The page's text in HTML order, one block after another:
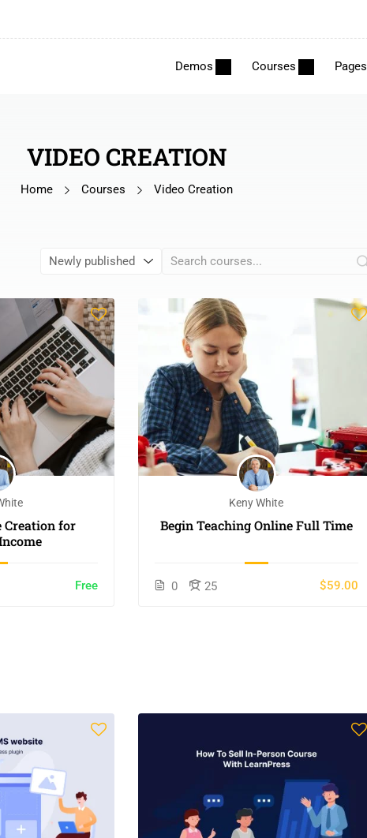
Demos Courses Pages
VIDEO CREATION
Home Courses Video Creation
Creation for
Free
Keny White
Begin Teaching Online Full Time
0 25 $59.00